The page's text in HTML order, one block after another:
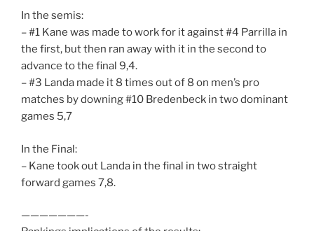
In the semis:
– #1 Kane was made to work for it against #4 Parrilla in
the first, but then ran away with it in the second to
advance to the final 9,4.
– #3 Landa made it 8 times out of 8 on men’s pro
matches by downing #10 Bredenbeck in two dominant
games 5,7
In the Final:
– Kane took out Landa in the final in two straight
forward games 7,8.
———————-